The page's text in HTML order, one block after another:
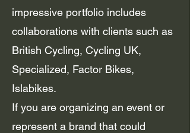
impressive portfolio includes
collaborations with clients such as
British Cycling, Cycling UK,
Specialized, Factor Bikes,
Islabikes.
If you are organizing an event or
represent a brand that could